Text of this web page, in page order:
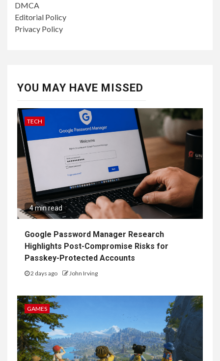
DMCA
Editorial Policy
Privacy Policy
YOU MAY HAVE MISSED
TECH
4 min read
Google Password Manager Research
Highlights Post-Compromise Risks for
Passkey-Protected Accounts
2 days ago John Irving
GAMES